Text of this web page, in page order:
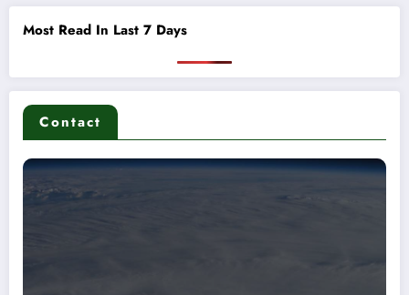
Most Read In Last 7 Days
Contact